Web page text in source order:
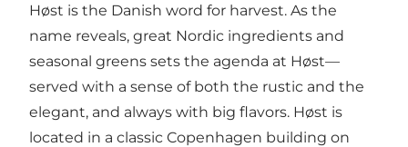
Høst is the Danish word for harvest. As the
name reveals, great Nordic ingredients and
seasonal greens sets the agenda at Høst—
served with a sense of both the rustic and the
elegant, and always with big flavors. Høst is
located in a classic Copenhagen building on